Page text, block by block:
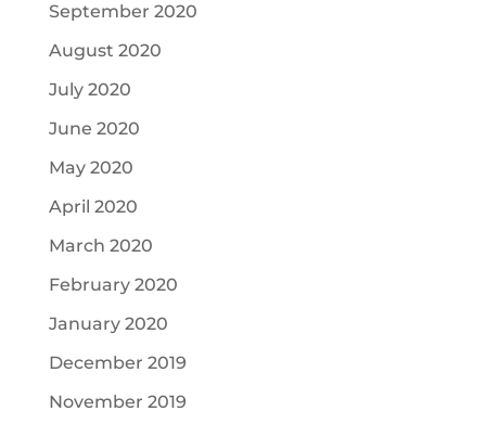
September 2020
August 2020
July 2020
June 2020
May 2020
April 2020
March 2020
February 2020
January 2020
December 2019
November 2019